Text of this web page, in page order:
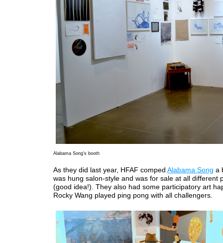
Alabama Song's booth
As they did last year, HFAF comped Alabama Song a
was hung salon-style and was for sale at all different
(good idea!). They also had some participatory art
Rocky Wang played ping pong with all challengers.